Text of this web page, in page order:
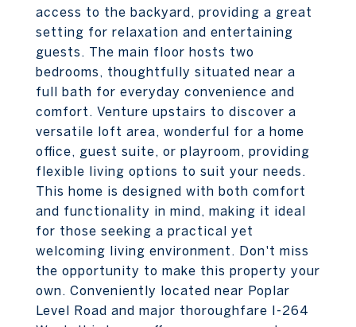
access to the backyard, providing a great
setting for relaxation and entertaining
guests. The main floor hosts two
bedrooms, thoughtfully situated near a
full bath for everyday convenience and
comfort. Venture upstairs to discover a
versatile loft area, wonderful for a home
office, guest suite, or playroom, providing
flexible living options to suit your needs.
This home is designed with both comfort
and functionality in mind, making it ideal
for those seeking a practical yet
welcoming living environment. Don't miss
the opportunity to make this property your
own. Conveniently located near Poplar
Level Road and major thoroughfare I-264